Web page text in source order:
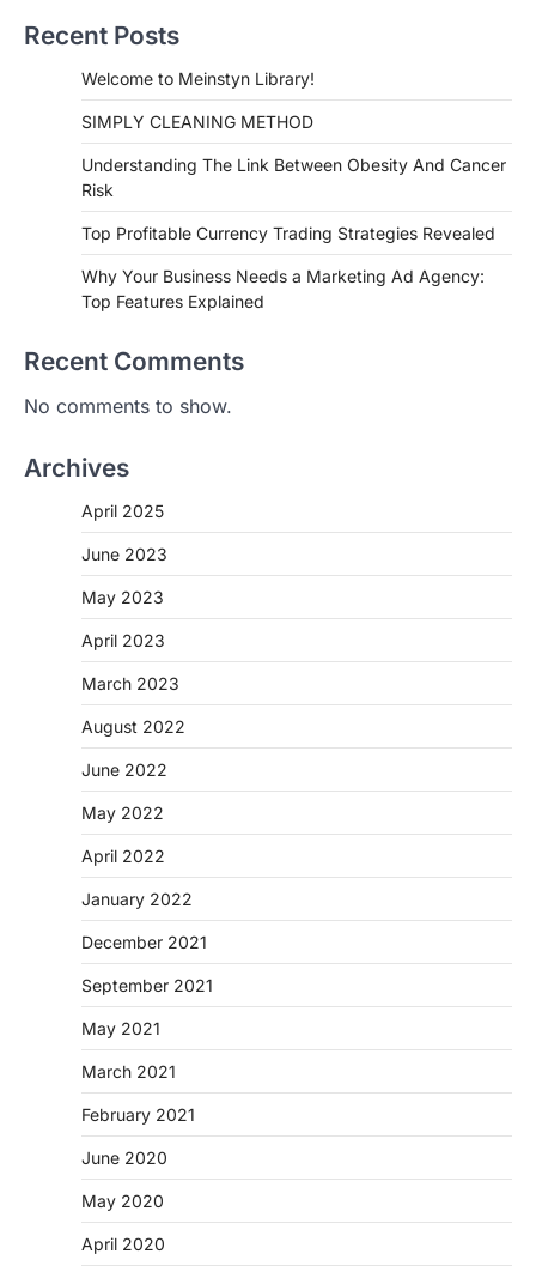
Recent Posts
Welcome to Meinstyn Library!
SIMPLY CLEANING METHOD
Understanding The Link Between Obesity And Cancer
Risk
Top Profitable Currency Trading Strategies Revealed
Why Your Business Needs a Marketing Ad Agency:
Top Features Explained
Recent Comments
No comments to show.
Archives
April 2025
June 2023
May 2023
April 2023
March 2023
August 2022
June 2022
May 2022
April 2022
January 2022
December 2021
September 2021
May 2021
March 2021
February 2021
June 2020
May 2020
April 2020